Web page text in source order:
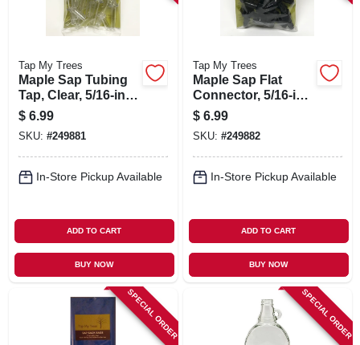
Tap My Trees
Maple Sap Tubing
Tap, Clear, 5/16-in.,
12-pk.
$ 6.99
SKU: #249881
In-Store Pickup Available
ADD TO CART
BUY NOW
Tap My Trees
Maple Sap Flat
Connector, 5/16-in.,
12-pk.
$ 6.99
SKU: #249882
In-Store Pickup Available
ADD TO CART
BUY NOW
SPECIAL ORDER SPECIAL ORDER